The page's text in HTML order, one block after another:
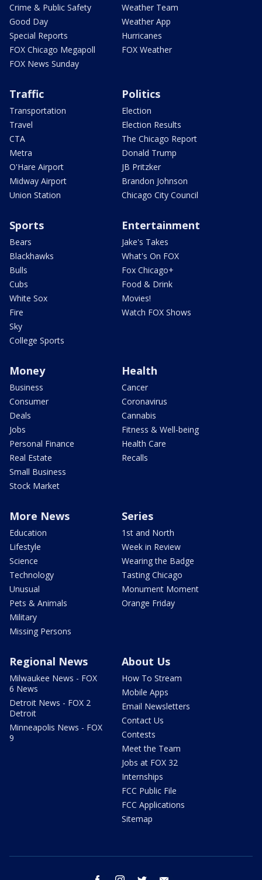
Crime & Public Safety
Good Day
Special Reports
FOX Chicago Megapoll
FOX News Sunday
Weather Team
Weather App
Hurricanes
FOX Weather
Traffic
Transportation
Travel
CTA
Metra
O'Hare Airport
Midway Airport
Union Station
Politics
Election
Election Results
The Chicago Report
Donald Trump
JB Pritzker
Brandon Johnson
Chicago City Council
Sports
Bears
Blackhawks
Bulls
Cubs
White Sox
Fire
Sky
College Sports
Entertainment
Jake's Takes
What's On FOX
Fox Chicago+
Food & Drink
Movies!
Watch FOX Shows
Money
Business
Consumer
Deals
Jobs
Personal Finance
Real Estate
Small Business
Stock Market
Health
Cancer
Coronavirus
Cannabis
Fitness & Well-being
Health Care
Recalls
More News
Education
Lifestyle
Science
Technology
Unusual
Pets & Animals
Military
Missing Persons
Series
1st and North
Week in Review
Wearing the Badge
Tasting Chicago
Monument Moment
Orange Friday
Regional News
Milwaukee News - FOX
6 News
Detroit News - FOX 2
Detroit
Minneapolis News - FOX
9
About Us
How To Stream
Mobile Apps
Email Newsletters
Contact Us
Contests
Meet the Team
Jobs at FOX 32
Internships
FCC Public File
FCC Applications
Sitemap